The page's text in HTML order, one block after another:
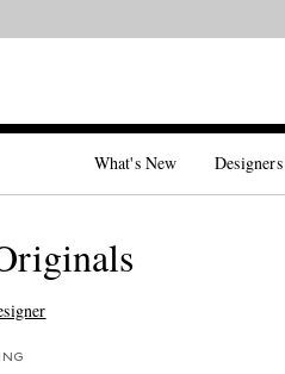
What's New Designers